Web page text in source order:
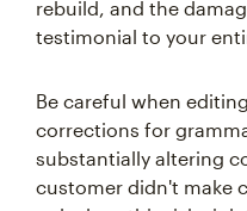
rebuild, and the
testimonial to your
Be careful when
corrections for
substantially altering
customer didn't make